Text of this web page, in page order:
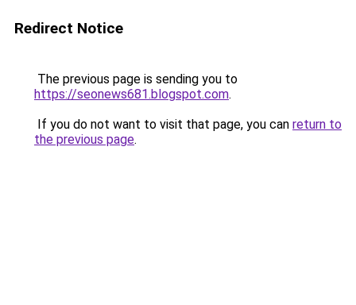
Redirect Notice
The previous page is sending you to
https://seonews681.blogspot.com.
If you do not want to visit that page, you can return to
the previous page.